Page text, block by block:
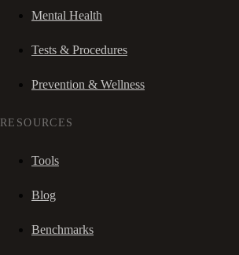
Mental Health
Tests & Procedures
Prevention & Wellness
RESOURCES
Tools
Blog
Benchmarks